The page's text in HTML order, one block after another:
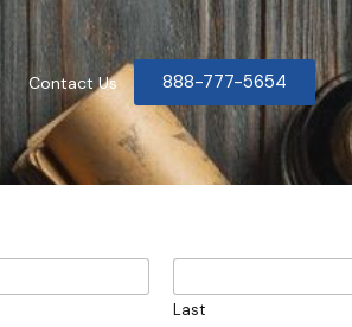
Contact Us 888-777-5654
Last